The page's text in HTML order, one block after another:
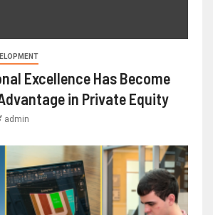
Excellence Has Become
in Private Equity
admin